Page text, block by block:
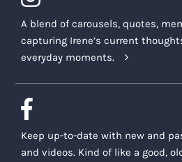
A blend of carousels, quotes,
capturing Irene’s current
everyday moments.
Keep up-to-date with new and
and videos. Kind of like a good,